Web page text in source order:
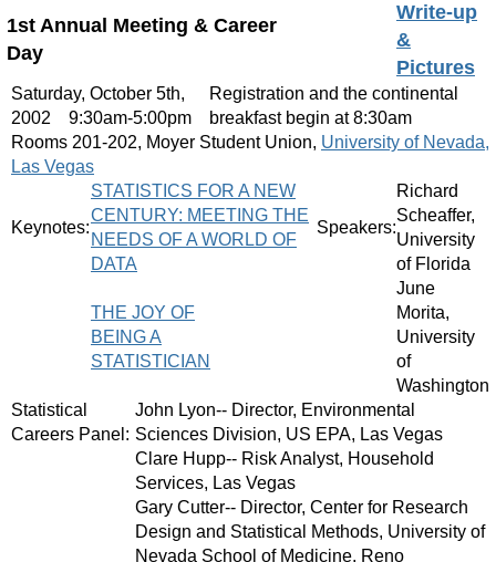
1st Annual Meeting & Career
Day
Write-up
&
Pictures
Saturday, October 5th,
2002
9:30am-5:00pm
Registration and the continental
breakfast begin at 8:30am
Rooms 201-202, Moyer Student Union, University of Nevada,
Las Vegas
Keynotes:
STATISTICS FOR A NEW
CENTURY: MEETING THE
NEEDS OF A WORLD OF
DATA
Speakers:
Richard
Scheaffer,
University
of Florida
THE JOY OF
BEING A
STATISTICIAN
June
Morita,
University
of
Washington
Statistical
Careers Panel:
John Lyon-- Director, Environmental
Sciences Division, US EPA, Las Vegas
Clare Hupp-- Risk Analyst, Household
Services, Las Vegas
Gary Cutter-- Director, Center for Research
Design and Statistical Methods, University of
Nevada School of Medicine, Reno